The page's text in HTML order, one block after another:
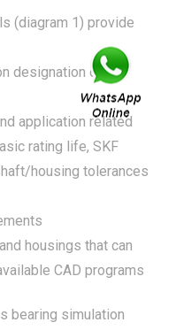
(diagram 1) provide
designation or
application related
rating life, SKF
housing tolerances
housings that can
CAD programs
bearing simulation